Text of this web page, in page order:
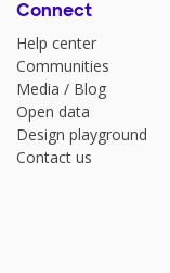
Connect
Help center
Communities
Media / Blog
Open data
Design playground
Contact us